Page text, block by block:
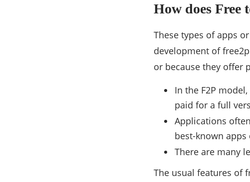
How does Free
These types of apps
development of
or because they offer
In the F2P
paid for a full
Applications
best-known apps
There are many
The usual features of